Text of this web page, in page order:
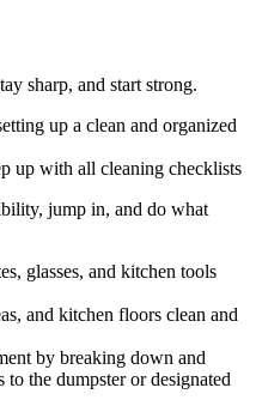
sharp, and start strong.
up a clean and organized
up with all cleaning checklists
jump in, and do what
glasses, and kitchen tools
and kitchen floors clean and
by breaking down and
the dumpster or designated